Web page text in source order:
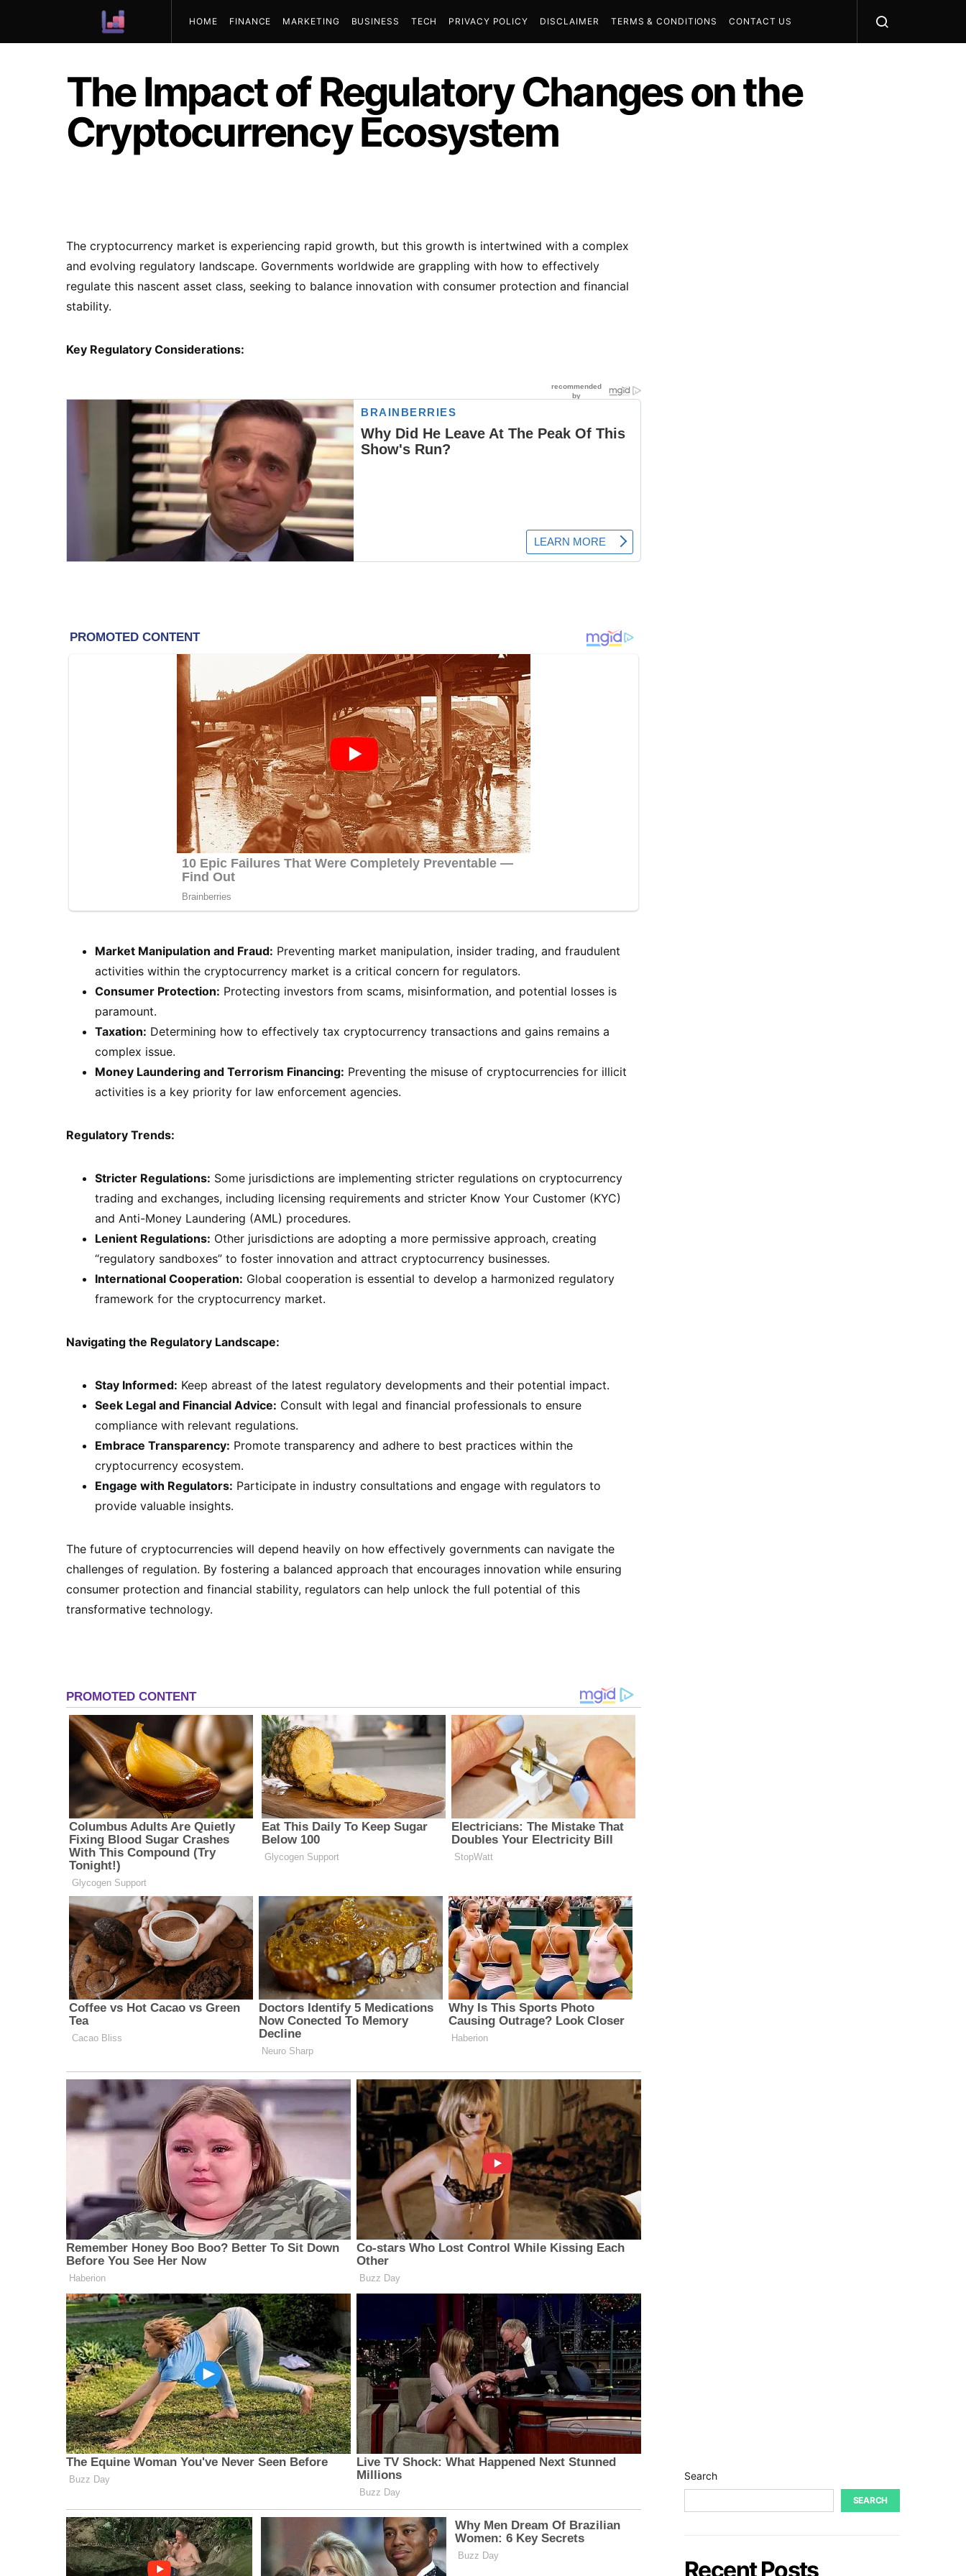
HOME FINANCE MARKETING BUSINESS TECH PRIVACY POLICY DISCLAIMER TERMS & CONDITIONS CONTACT US
The Impact of Regulatory Changes on the
Cryptocurrency Ecosystem
The cryptocurrency market is experiencing rapid growth, but this growth is intertwined with a complex
and evolving regulatory landscape. Governments worldwide are grappling with how to effectively
regulate this nascent asset class, seeking to balance innovation with consumer protection and financial
stability.
Key Regulatory Considerations:
Market Manipulation and Fraud: Preventing market manipulation, insider trading, and fraudulent
activities within the cryptocurrency market is a critical concern for regulators.
Consumer Protection: Protecting investors from scams, misinformation, and potential losses is
paramount.
Taxation: Determining how to effectively tax cryptocurrency transactions and gains remains a
complex issue.
Money Laundering and Terrorism Financing: Preventing the misuse of cryptocurrencies for illicit
activities is a key priority for law enforcement agencies.
Regulatory Trends:
Stricter Regulations: Some jurisdictions are implementing stricter regulations on cryptocurrency
trading and exchanges, including licensing requirements and stricter Know Your Customer (KYC)
and Anti-Money Laundering (AML) procedures.
Lenient Regulations: Other jurisdictions are adopting a more permissive approach, creating
“regulatory sandboxes” to foster innovation and attract cryptocurrency businesses.
International Cooperation: Global cooperation is essential to develop a harmonized regulatory
framework for the cryptocurrency market.
Navigating the Regulatory Landscape:
Stay Informed: Keep abreast of the latest regulatory developments and their potential impact.
Seek Legal and Financial Advice: Consult with legal and financial professionals to ensure
compliance with relevant regulations.
Embrace Transparency: Promote transparency and adhere to best practices within the
cryptocurrency ecosystem.
Engage with Regulators: Participate in industry consultations and engage with regulators to
provide valuable insights.
The future of cryptocurrencies will depend heavily on how effectively governments can navigate the
challenges of regulation. By fostering a balanced approach that encourages innovation while ensuring
consumer protection and financial stability, regulators can help unlock the full potential of this
transformative technology.
Search
SEARCH
Recent Posts